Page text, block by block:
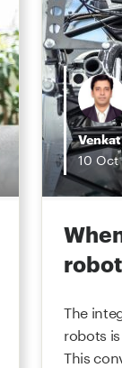
10 Oct
The
robots
This